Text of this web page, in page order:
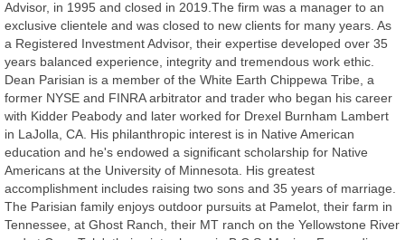
Advisor, in 1995 and closed in 2019.The firm was a manager to an
exclusive clientele and was closed to new clients for many years. As
a Registered Investment Advisor, their expertise developed over 35
years balanced experience, integrity and tremendous work ethic.
Dean Parisian is a member of the White Earth Chippewa Tribe, a
former NYSE and FINRA arbitrator and trader who began his career
with Kidder Peabody and later worked for Drexel Burnham Lambert
in LaJolla, CA. His philanthropic interest is in Native American
education and he's endowed a significant scholarship for Native
Americans at the University of Minnesota. His greatest
accomplishment includes raising two sons and 35 years of marriage.
The Parisian family enjoys outdoor pursuits at Pamelot, their farm in
Tennessee, at Ghost Ranch, their MT ranch on the Yellowstone River